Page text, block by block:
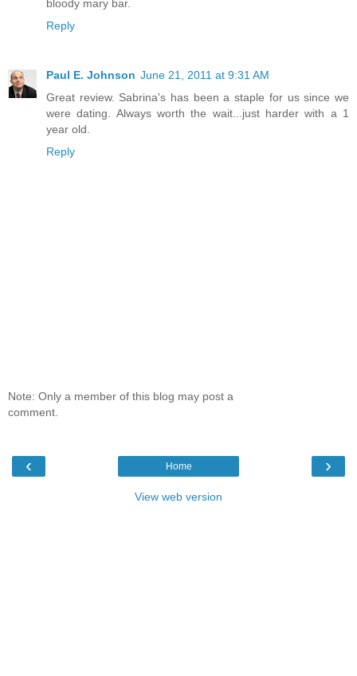
bloody mary bar.
Reply
Paul E. Johnson June 21, 2011 at 9:31 AM
Great review. Sabrina's has been a staple for us since we
were dating. Always worth the wait...just harder with a 1
year old.
Reply
Note: Only a member of this blog may post a
comment.
‹ ›
Home
View web version